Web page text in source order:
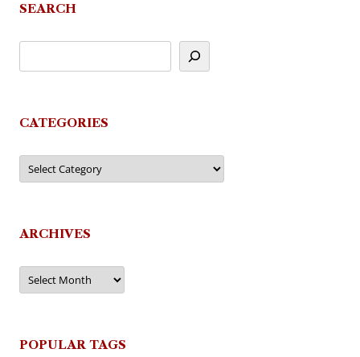
SEARCH
CATEGORIES
Categories
ARCHIVES
Archives
POPULAR TAGS